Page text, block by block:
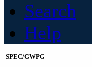
Search
Help
SPEC/GWPG